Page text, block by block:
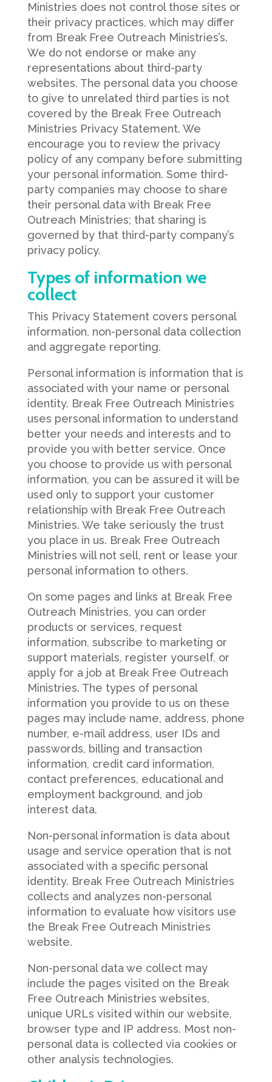
Ministries does not control those sites or
their privacy practices, which may differ
from Break Free Outreach Ministries’s.
We do not endorse or make any
representations about third-party
websites. The personal data you choose
to give to unrelated third parties is not
covered by the Break Free Outreach
Ministries Privacy Statement. We
encourage you to review the privacy
policy of any company before submitting
your personal information. Some third-
party companies may choose to share
their personal data with Break Free
Outreach Ministries; that sharing is
governed by that third-party company’s
privacy policy.
Types of information we
collect
This Privacy Statement covers personal
information, non-personal data collection
and aggregate reporting.
Personal information is information that is
associated with your name or personal
identity. Break Free Outreach Ministries
uses personal information to understand
better your needs and interests and to
provide you with better service. Once
you choose to provide us with personal
information, you can be assured it will be
used only to support your customer
relationship with Break Free Outreach
Ministries. We take seriously the trust
you place in us. Break Free Outreach
Ministries will not sell, rent or lease your
personal information to others.
On some pages and links at Break Free
Outreach Ministries, you can order
products or services, request
information, subscribe to marketing or
support materials, register yourself, or
apply for a job at Break Free Outreach
Ministries. The types of personal
information you provide to us on these
pages may include name, address, phone
number, e-mail address, user IDs and
passwords, billing and transaction
information, credit card information,
contact preferences, educational and
employment background, and job
interest data.
Non-personal information is data about
usage and service operation that is not
associated with a specific personal
identity. Break Free Outreach Ministries
collects and analyzes non-personal
information to evaluate how visitors use
the Break Free Outreach Ministries
website.
Non-personal data we collect may
include the pages visited on the Break
Free Outreach Ministries websites,
unique URLs visited within our website,
browser type and IP address. Most non-
personal data is collected via cookies or
other analysis technologies.